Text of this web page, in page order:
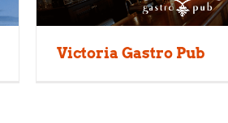
Victoria Gastro Pub